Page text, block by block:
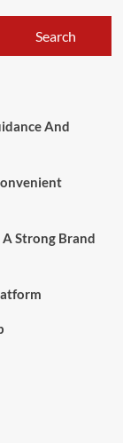
Search
And
Strong Brand